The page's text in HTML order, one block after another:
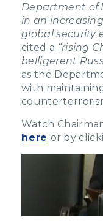
Department of
in an
global security
cited a “rising
belligerent
as the
with
Watch
here or by